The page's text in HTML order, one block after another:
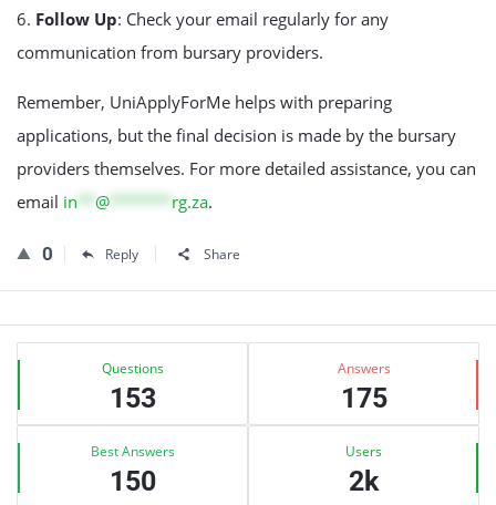
6. Follow Up: Check your email regularly for any
communication from bursary providers.
Remember, UniApplyForMe helps with preparing
applications, but the final decision is made by the bursary
providers themselves. For more detailed assistance, you can
email in @ ******* rg.za.
0 Reply Share
Sidebar
Stats Questions
153
Answers
175
Best Answers
150
Users
2k